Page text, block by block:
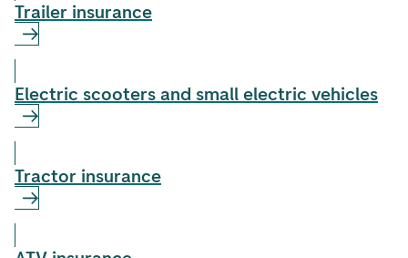
Trailer insurance
Electric scooters and small electric vehicles
Tractor insurance